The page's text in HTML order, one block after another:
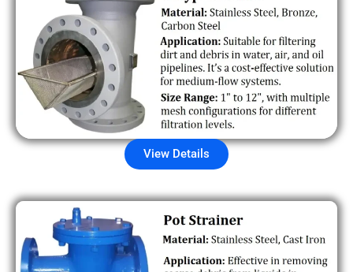
View Details